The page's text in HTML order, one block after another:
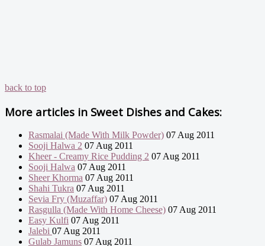
back to top
More articles in Sweet Dishes and Cakes:
Rasmalai (Made With Milk Powder) 07 Aug 2011
Sooji Halwa 2 07 Aug 2011
Kheer - Creamy Rice Pudding 2 07 Aug 2011
Sooji Halwa 07 Aug 2011
Sheer Khorma 07 Aug 2011
Shahi Tukra 07 Aug 2011
Sevia Fry (Muzaffar) 07 Aug 2011
Rasgulla (Made With Home Cheese) 07 Aug 2011
Easy Kulfi 07 Aug 2011
Jalebi 07 Aug 2011
Gulab Jamuns 07 Aug 2011